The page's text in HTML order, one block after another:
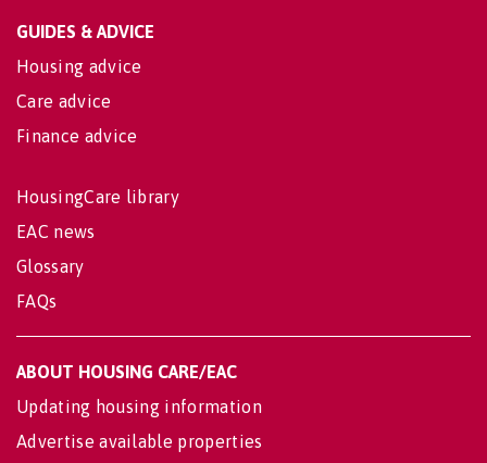
GUIDES & ADVICE
Housing advice
Care advice
Finance advice
HousingCare library
EAC news
Glossary
FAQs
ABOUT HOUSING CARE/EAC
Updating housing information
Advertise available properties